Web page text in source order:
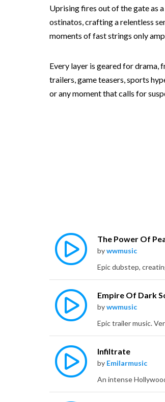
Uprising fires out of the gate as
ostinatos, crafting a relentless
moments of fast strings only
Every layer is geared for drama,
trailers, game teasers, sports
or any moment that calls for
The Power Of
bywwmusic
Empire Of Dark
bywwmusic
Infiltrate
by Emilarmusic